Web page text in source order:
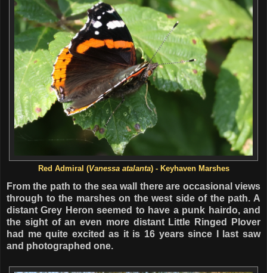
Red Admiral (Vanessa atalanta) - Keyhaven Marshes
From the path to the sea wall there are occasional views
through to the marshes on the west side of the path. A
distant Grey Heron seemed to have a punk hairdo, and
the sight of an even more distant Little Ringed Plover
had me quite excited as it is 16 years since I last saw
and photographed one.